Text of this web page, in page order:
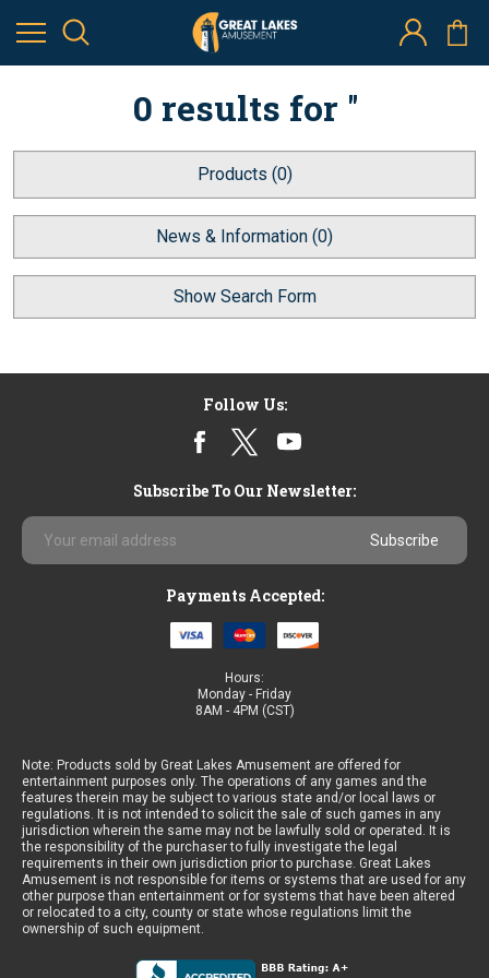
0 results for ''
Products (0)
News & Information (0)
Show Search Form
Follow Us:
Subscribe To Our Newsletter:
Email
Address
Payments Accepted:
Hours:
Monday - Friday
8AM - 4PM (CST)
Note: Products sold by Great Lakes Amusement are offered for
entertainment purposes only. The operations of any games and the
features therein may be subject to various state and/or local laws or
regulations. It is not intended to solicit the sale of such games in any
jurisdiction wherein the same may not be lawfully sold or operated. It is
the responsibility of the purchaser to fully investigate the legal
requirements in their own jurisdiction prior to purchase. Great Lakes
Amusement is not responsible for items or systems that are used for any
other purpose than entertainment or for systems that have been altered
or relocated to a city, county or state whose regulations limit the
ownership of such equipment.